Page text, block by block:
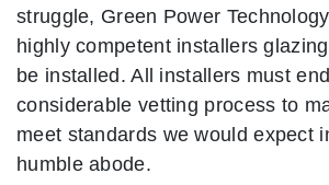
struggle, Green Power
highly competent installers
be installed. All installers must
considerable vetting process to
meet standards we would expect
humble abode.